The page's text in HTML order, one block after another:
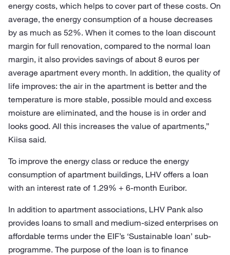
energy costs, which helps to cover part of these costs. On
average, the energy consumption of a house decreases
by as much as 52%. When it comes to the loan discount
margin for full renovation, compared to the normal loan
margin, it also provides savings of about 8 euros per
average apartment every month. In addition, the quality of
life improves: the air in the apartment is better and the
temperature is more stable, possible mould and excess
moisture are eliminated, and the house is in order and
looks good. All this increases the value of apartments,”
Kiisa said.
To improve the energy class or reduce the energy
consumption of apartment buildings, LHV offers a loan
with an interest rate of 1.29% + 6-month Euribor.
In addition to apartment associations, LHV Pank also
provides loans to small and medium-sized enterprises on
affordable terms under the EIF’s ‘Sustainable loan’ sub-
programme. The purpose of the loan is to finance